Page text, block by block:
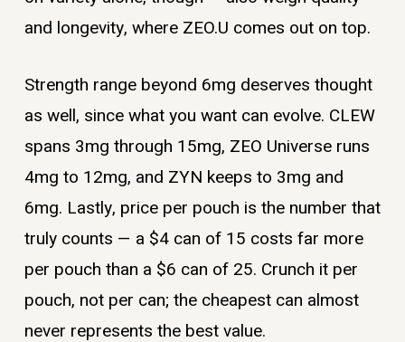
and longevity, where ZEO.U comes out on top.
Strength range beyond 6mg deserves thought
as well, since what you want can evolve. CLEW
spans 3mg through 15mg, ZEO Universe runs
4mg to 12mg, and ZYN keeps to 3mg and
6mg. Lastly, price per pouch is the number that
truly counts — a $4 can of 15 costs far more
per pouch than a $6 can of 25. Crunch it per
pouch, not per can; the cheapest can almost
never represents the best value.